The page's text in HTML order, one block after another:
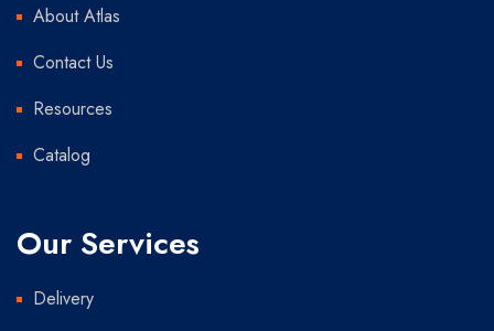
About Atlas
Contact Us
Resources
Catalog
Our Services
Delivery